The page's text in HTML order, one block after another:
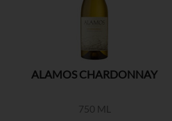
ALAMOS CHARDONNAY
750 ML